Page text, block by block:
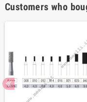
Customers who